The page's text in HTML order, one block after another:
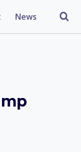
News